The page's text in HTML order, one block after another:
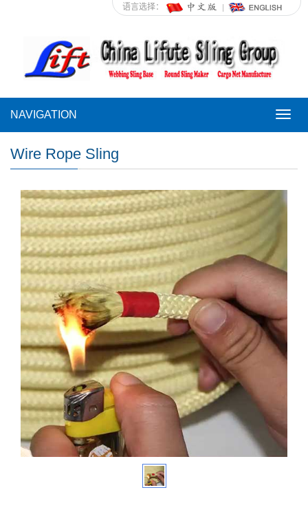
语言选择：
NAVIGATION
Wire Rope Sling